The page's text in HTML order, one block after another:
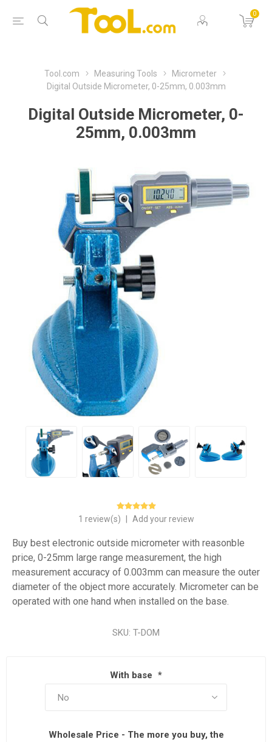
0
Tool.com Measuring Tools
Micrometer
Digital Outside Micrometer, 0-25mm, 0.003mm
Digital Outside Micrometer, 0-
25mm, 0.003mm
1 review(s) Add your review
Buy best electronic outside micrometer with reasonble
price, 0-25mm large range measurement, the high
measurement accuracy of 0.003mm can measure the outer
diameter of the object more accurately. Micrometer can be
operated with one hand when installed on the base.
SKU: T-DOM
With base *
Wholesale Price - The more you buy, the